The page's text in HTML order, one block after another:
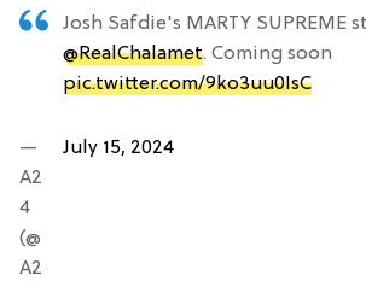
Josh Safdie's MARTY SUPREME
@RealChalamet. Coming soon
pic.twitter.com/9ko3uu0IsC
—
A2
4
(@
A2
July 15, 2024